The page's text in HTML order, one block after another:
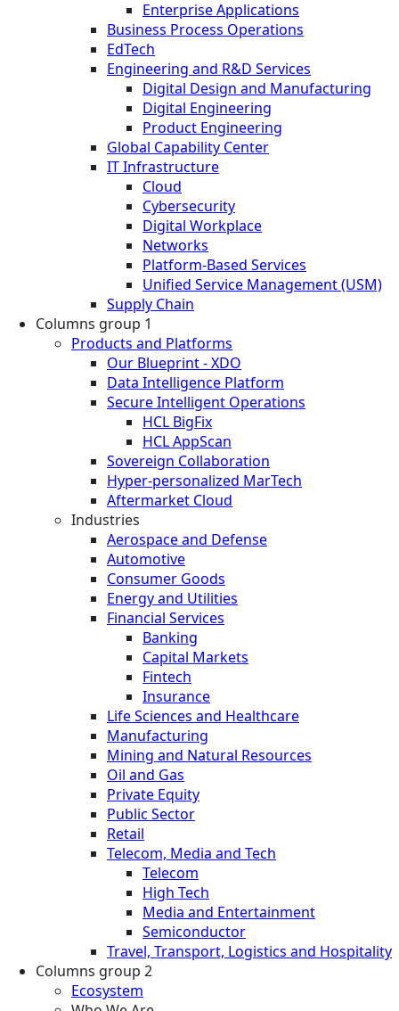
Enterprise Applications
Business Process Operations
EdTech
Engineering and R&D Services
Digital Design and Manufacturing
Digital Engineering
Product Engineering
Global Capability Center
IT Infrastructure
Cloud
Cybersecurity
Digital Workplace
Networks
Platform-Based Services
Unified Service Management (USM)
Supply Chain
Columns group 1
Products and Platforms
Our Blueprint - XDO
Data Intelligence Platform
Secure Intelligent Operations
HCL BigFix
HCL AppScan
Sovereign Collaboration
Hyper-personalized MarTech
Aftermarket Cloud
Industries
Aerospace and Defense
Automotive
Consumer Goods
Energy and Utilities
Financial Services
Banking
Capital Markets
Fintech
Insurance
Life Sciences and Healthcare
Manufacturing
Mining and Natural Resources
Oil and Gas
Private Equity
Public Sector
Retail
Telecom, Media and Tech
Telecom
High Tech
Media and Entertainment
Semiconductor
Travel, Transport, Logistics and Hospitality
Columns group 2
Ecosystem